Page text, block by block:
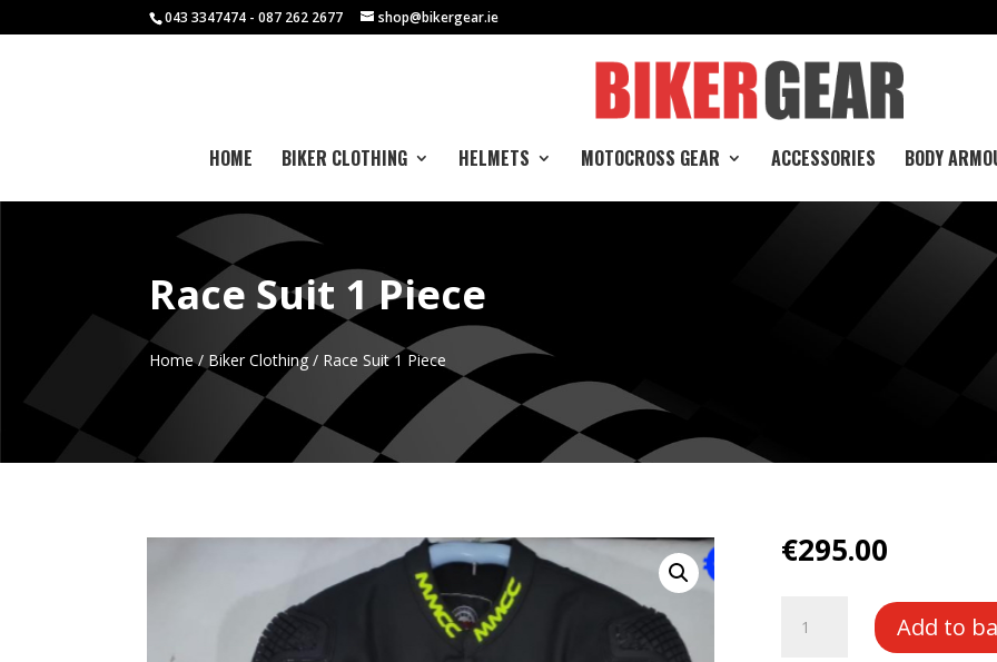
043 3347474 - 087 262 2677 shop@bikergear.ie
HOME BIKER CLOTHING HELMETS MOTOCROSS GEAR ACCESSORIES BODY
Race Suit 1 Piece
Home/ Biker Clothing / Race Suit 1 Piece
€295.00
Suit
Add to